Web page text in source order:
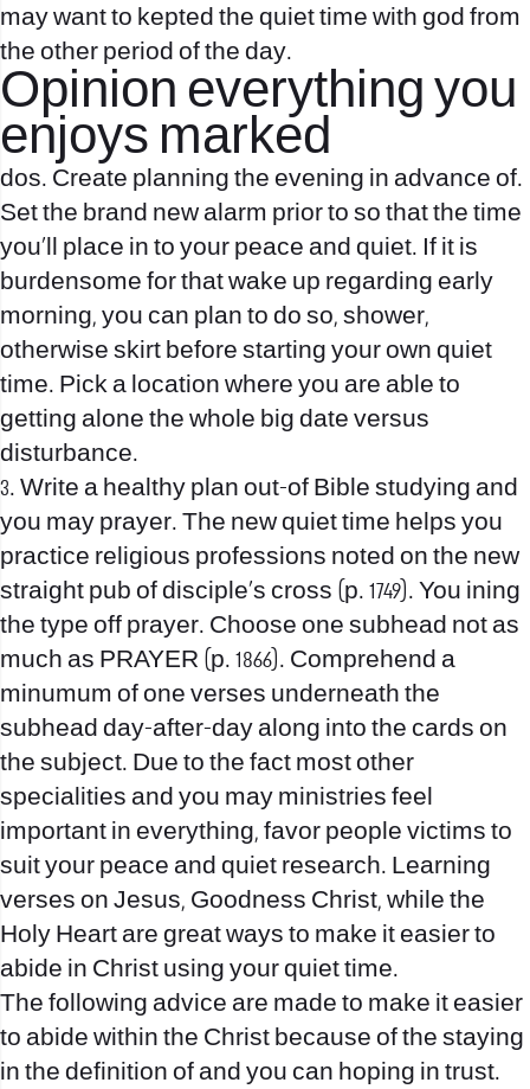
may want to kepted the quiet time with god from
the other period of the day.
Opinion everything you
enjoys marked
dos. Create planning the evening in advance of.
Set the brand new alarm prior to so that the time
you’ll place in to your peace and quiet. If it is
burdensome for that wake up regarding early
morning, you can plan to do so, shower,
otherwise skirt before starting your own quiet
time. Pick a location where you are able to
getting alone the whole big date versus
disturbance.
3. Write a healthy plan out-of Bible studying and
you may prayer. The new quiet time helps you
practice religious professions noted on the new
straight pub of disciple’s cross (p. 1749). You ining
the type off prayer. Choose one subhead not as
much as PRAYER (p. 1866). Comprehend a
minumum of one verses underneath the
subhead day-after-day along into the cards on
the subject. Due to the fact most other
specialities and you may ministries feel
important in everything, favor people victims to
suit your peace and quiet research. Learning
verses on Jesus, Goodness Christ, while the
Holy Heart are great ways to make it easier to
abide in Christ using your quiet time.
The following advice are made to make it easier
to abide within the Christ because of the staying
in the definition of and you can hoping in trust.